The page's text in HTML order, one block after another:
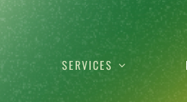
Skip
to
content
SERVICES